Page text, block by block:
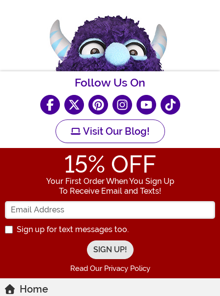
Follow Us On
Visit Our Blog!
15% OFF
Your First Order When You Sign Up
To Receive Email and Texts!
Enter your Email Address
Sign up for text messages too.
Read Our Privacy Policy
Home